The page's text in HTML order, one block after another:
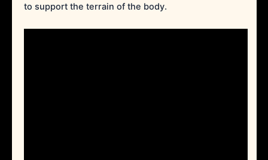
to support the terrain of the body.